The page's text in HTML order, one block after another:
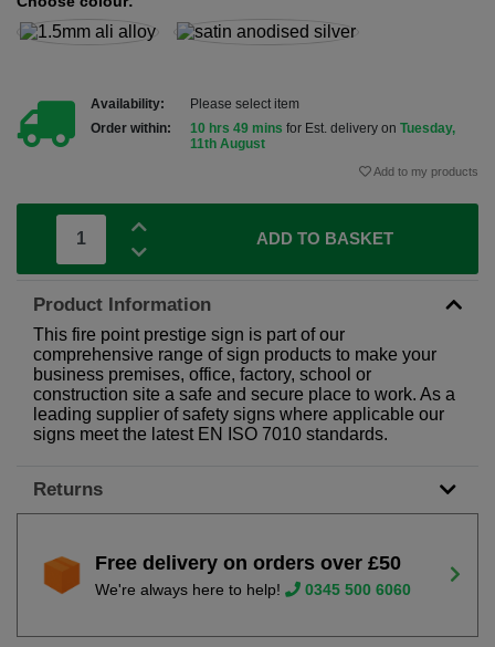
Availability:
Please select item
Order within:
10 hrs 49 mins for Est. delivery on Tuesday,
11th August
Add to my products
ADD TO BASKET
Product Information
This fire point prestige sign is part of our
comprehensive range of sign products to make your
business premises, office, factory, school or
construction site a safe and secure place to work. As a
leading supplier of safety signs where applicable our
signs meet the latest EN ISO 7010 standards.
Returns
Free delivery on orders over £50
We're always here to help! 0345 500 6060